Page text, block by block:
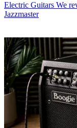
Electric Guitars We
Jazzmaster